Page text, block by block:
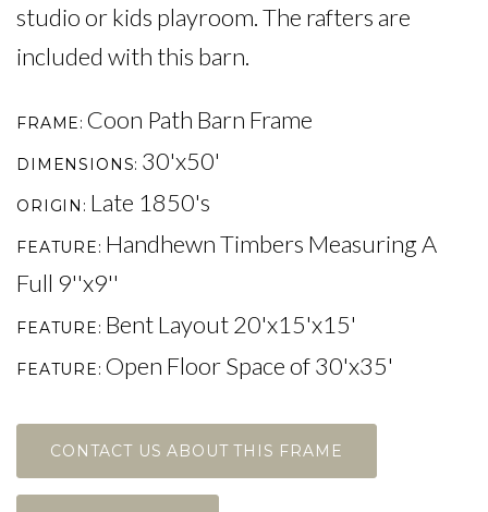
studio or kids playroom. The rafters are
included with this barn.
FRAME Coon Path Barn Frame
DIMENSIONS 30'x50'
ORIGIN Late 1850's
FEATURE Handhewn Timbers Measuring A
Full 9''x9''
FEATURE Bent Layout 20'x15'x15'
FEATURE Open Floor Space of 30'x35'
CONTACT US ABOUT THIS FRAME